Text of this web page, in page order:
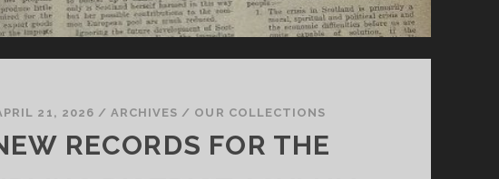
21, 2026 / ARCHIVES / OUR COLLECTIONS
RECORDS FOR THE